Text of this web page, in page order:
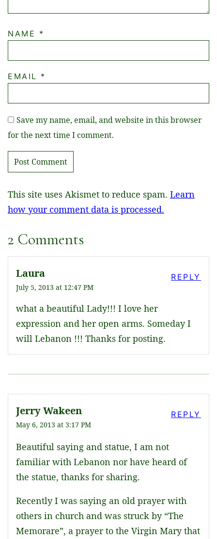
NAME *
EMAIL *
Save my name, email, and website in this browser
for the next time I comment.
This site uses Akismet to reduce spam. Learn
how your comment data is processed.
2 Comments
Laura
July 5, 2013 at 12:47 PM
what a beautiful Lady!!! I love her
expression and her open arms. Someday I
will Lebanon !!! Thanks for posting.
REPLY
Jerry Wakeen
May 6, 2013 at 3:17 PM
Beautiful saying and statue, I am not
familiar with Lebanon nor have heard of
the statue, thanks for sharing.
Recently I was saying an old prayer with
others in church and was struck by “The
Memorare”, a prayer to the Virgin Mary that
REPLY